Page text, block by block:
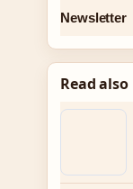
Newsletter
Read also